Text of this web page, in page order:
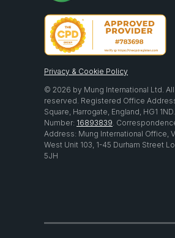
Privacy & Cookie Policy
© 2026 by Mung International Ltd.
reserved. Registered Office
Square, Harrogate, England, HG1
Number: 16893839.
Address: Mung International Office,
West Unit 103, 1-45 Durham Street
5JH